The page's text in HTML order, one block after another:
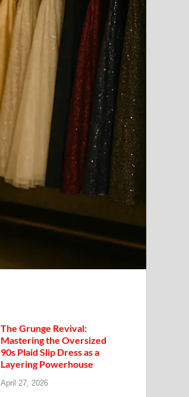
The Grunge Revival:
Mastering the Oversized
90s Plaid Slip Dress as a
Layering Powerhouse
April 27, 2026